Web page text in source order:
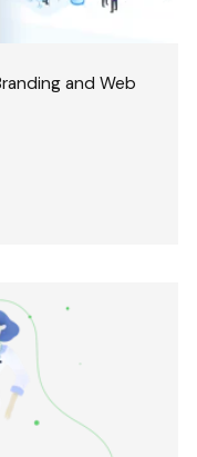
and Web